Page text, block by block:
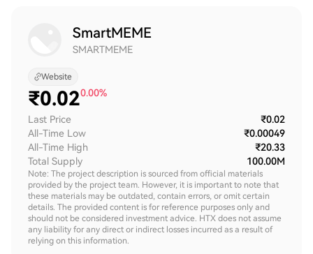
SmartMEME
SMARTMEME
Website
₹0.020.00%
Last Price
₹0.02
All-Time Low
₹0.00049
All-Time High
₹20.33
Total Supply
100.00M
Note: The project description is sourced from official materials
provided by the project team. However, it is important to note that
these materials may be outdated, contain errors, or omit certain
details. The provided content is for reference purposes only and
should not be considered investment advice. HTX does not assume
any liability for any direct or indirect losses incurred as a result of
relying on this information.